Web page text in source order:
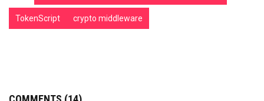
TokenScript crypto middleware